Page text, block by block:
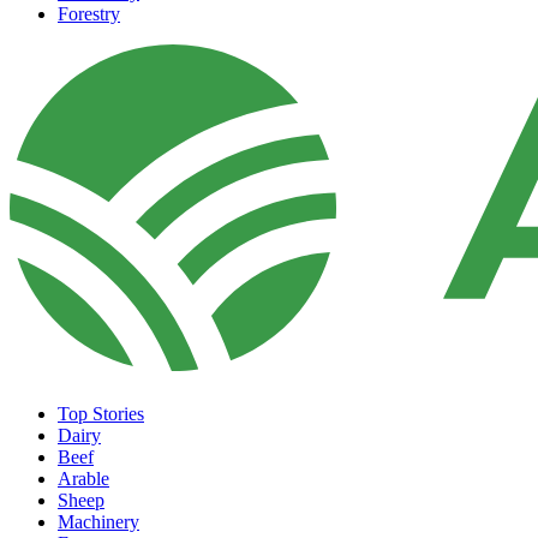
Forestry
Top Stories
Dairy
Beef
Arable
Sheep
Machinery